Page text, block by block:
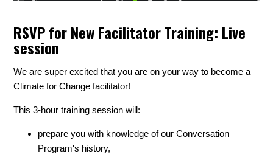
RSVP for New Facilitator Training: Live
session
We are super excited that you are on your way to become a
Climate for Change facilitator!
This 3-hour training session will:
prepare you with knowledge of our Conversation
Program's history,